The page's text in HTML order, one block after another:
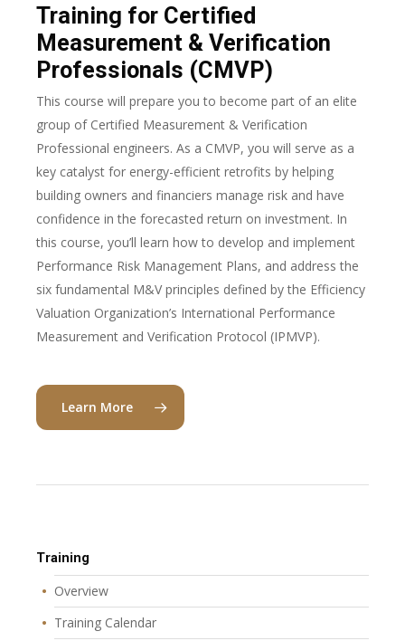
Training for Certified
Measurement & Verification
Professionals (CMVP)
This course will prepare you to become part of an elite
group of Certified Measurement & Verification
Professional engineers. As a CMVP, you will serve as a
key catalyst for energy-efficient retrofits by helping
building owners and financiers manage risk and have
confidence in the forecasted return on investment. In
this course, you’ll learn how to develop and implement
Performance Risk Management Plans, and address the
six fundamental M&V principles defined by the Efficiency
Valuation Organization’s International Performance
Measurement and Verification Protocol (IPMVP).
Learn More
Training
Overview
Training Calendar